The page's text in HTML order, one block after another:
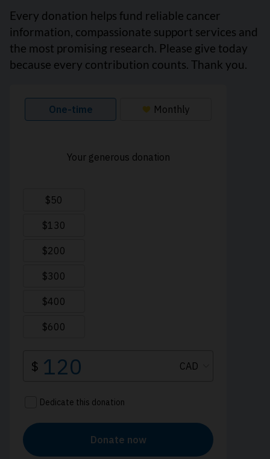
Every donation helps fund reliable cancer
information, compassionate support services and
the most promising research. Please give today
because every contribution counts. Thank you.